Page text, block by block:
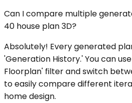
Can I compare multiple
40 house plan 3D?
Absolutely! Every generated
'Generation History.' You can
Floorplan' filter and switch
to easily compare different
home design.